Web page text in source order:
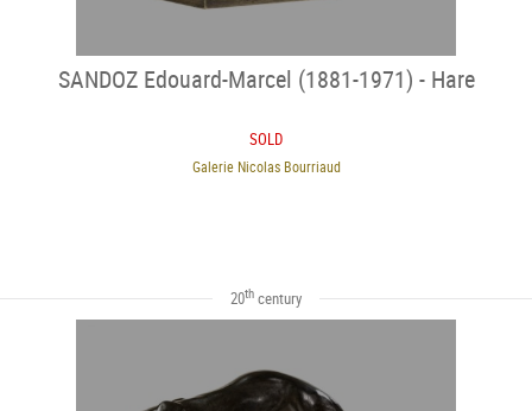
SANDOZ Edouard-Marcel (1881-1971) - Hare
SOLD
Galerie Nicolas Bourriaud
20th century